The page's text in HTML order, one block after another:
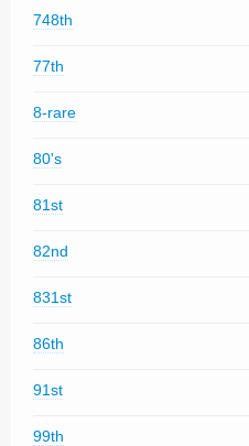
748th
77th
8-rare
80's
81st
82nd
831st
86th
91st
99th